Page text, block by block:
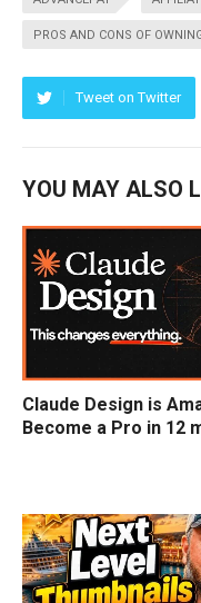
PROS AND CONS OF
Tweet on Twitter
YOU MAY ALSO
Claude Design is
Become a Pro in 12